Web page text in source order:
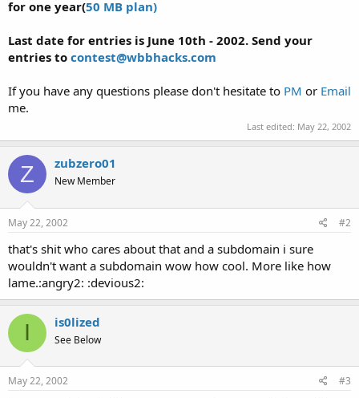
for one year(50 MB plan)
Last date for entries is June 10th - 2002. Send your
entries to contest@wbbhacks.com
If you have any questions please don't hesitate to PM or Email
me.
Last edited: May 22, 2002
Z zubzero01
New Member
May 22, 2002 #2
that's shit who cares about that and a subdomain i sure
wouldn't want a subdomain wow how cool. More like how
lame.:angry2: :devious2:
I is0lized
See Below
May 22, 2002 #3